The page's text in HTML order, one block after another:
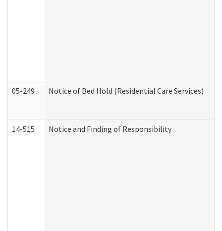
05-249 Notice of Bed Hold (Residential Care Services)
14-515 Notice and Finding of Responsibility